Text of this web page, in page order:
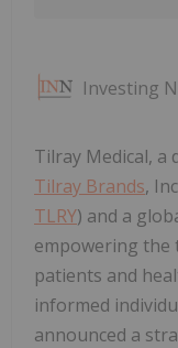
Investing
Tilray Medical, a
Tilray Brands,
TLRY) and a
empowering the
patients and
informed
announced a